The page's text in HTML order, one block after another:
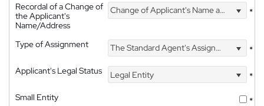
Recordal of a Change of
the Applicant's
Name/Address
Change of Applicant's Name and Address *
Type of Assignment The Standard Agent's Assignment
*
Applicant's Legal Status
Legal Entity
*
Small Entity
*